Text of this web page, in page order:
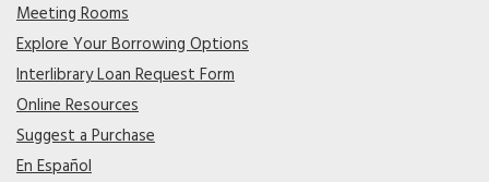
Meeting Rooms
Explore Your Borrowing Options
Interlibrary Loan Request Form
Online Resources
Suggest a Purchase
En Español